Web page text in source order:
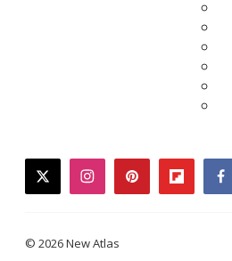
twitterinstagrampinterestflipboard
© 2026 New Atlas